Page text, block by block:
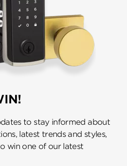
to stay informed about
latest trends and styles,
win one of our latest